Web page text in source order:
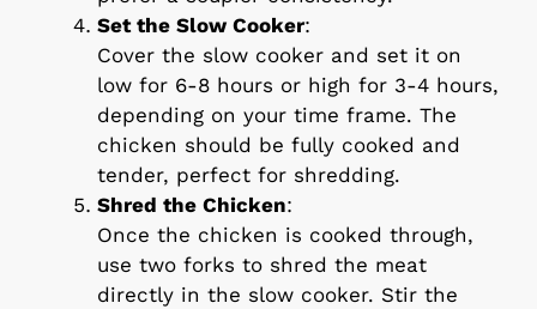
Set the Slow Cooker:
Cover the slow cooker and set it on
low for 6-8 hours or high for 3-4 hours,
depending on your time frame. The
chicken should be fully cooked and
tender, perfect for shredding.
Shred the Chicken:
Once the chicken is cooked through,
use two forks to shred the meat
directly in the slow cooker. Stir the